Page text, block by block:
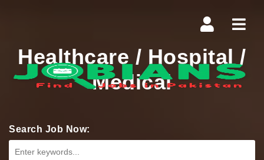
Healthcare / Hospital /
Medical
Search Job Now: